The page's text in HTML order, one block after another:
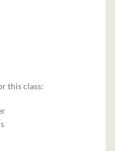
this class: